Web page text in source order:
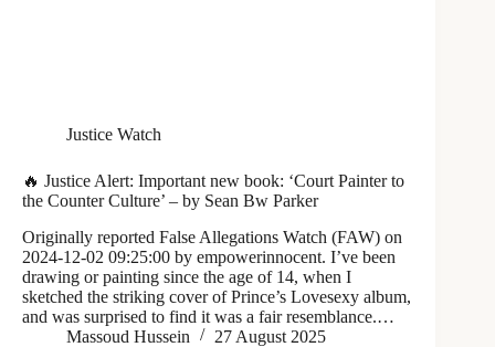
Justice Watch
🔥 Justice Alert: Important new book: ‘Court Painter to
the Counter Culture’ – by Sean Bw Parker
Originally reported False Allegations Watch (FAW) on
2024-12-02 09:25:00 by empowerinnocent. I’ve been
drawing or painting since the age of 14, when I
sketched the striking cover of Prince’s Lovesexy album,
and was surprised to find it was a fair resemblance.…
Massoud Hussein
27 August 2025